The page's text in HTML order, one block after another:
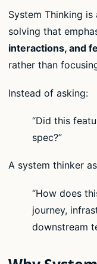
System Thinking
solving that
interactions, and
rather than
Instead of asking:
“Did this
spec?”
A system thinker
“How does
journey,
downstream